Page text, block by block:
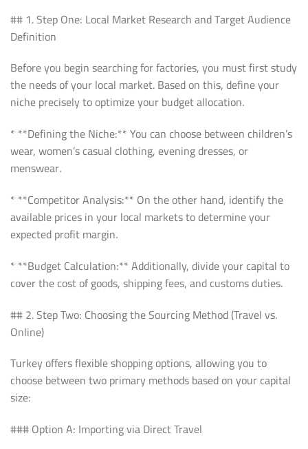
## 1. Step One: Local Market Research and Target Audience
Definition
Before you begin searching for factories, you must first study
the needs of your local market. Based on this, define your
niche precisely to optimize your budget allocation.
* **Defining the Niche:** You can choose between children’s
wear, women’s casual clothing, evening dresses, or
menswear.
* **Competitor Analysis:** On the other hand, identify the
available prices in your local markets to determine your
expected profit margin.
* **Budget Calculation:** Additionally, divide your capital to
cover the cost of goods, shipping fees, and customs duties.
## 2. Step Two: Choosing the Sourcing Method (Travel vs.
Online)
Turkey offers flexible shopping options, allowing you to
choose between two primary methods based on your capital
size:
### Option A: Importing via Direct Travel